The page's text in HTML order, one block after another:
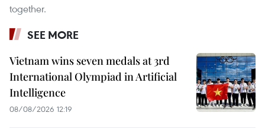
together.
SEE MORE
Vietnam wins seven medals at 3rd
International Olympiad in Artificial
Intelligence
08/08/2026 12:19